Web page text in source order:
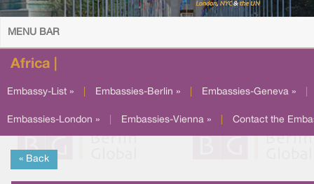
MENU BAR
Africa |
Embassy-List » Embassies-Berlin » Embassies-Geneva »
Embassies-London » Embassies-Vienna » Contact the
« Back